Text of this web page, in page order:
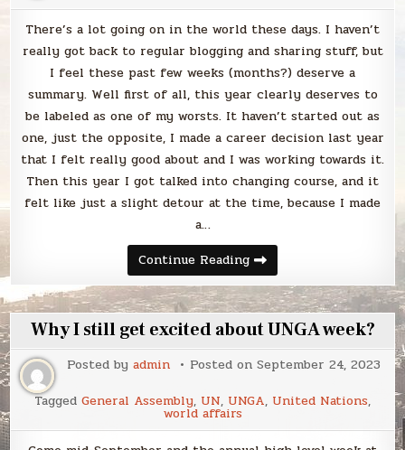
There’s a lot going on in the world these days. I haven’t
really got back to regular blogging and sharing stuff, but
I feel these past few weeks (months?) deserve a
summary. Well first of all, this year clearly deserves to
be labeled as one of my worsts. It haven’t started out as
one, just the opposite, I made a career decision last year
that I felt really good about and I was working towards it.
Then this year I got talked into changing course, and it
felt like just a slight detour at the time, because I made
a…
Continue ReadingBlabbing
life
right
now
Why I still get excited about UNGA week?
Posted by admin Posted on September 24, 2023
Tagged General Assembly, UN, UNGA, United Nations,
world affairs